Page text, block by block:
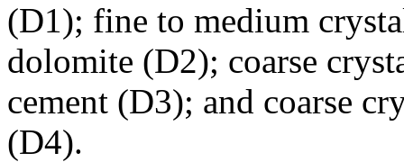
(D1); fine to medium
dolomite (D2); coarse
cement (D3); and coarse
(D4).